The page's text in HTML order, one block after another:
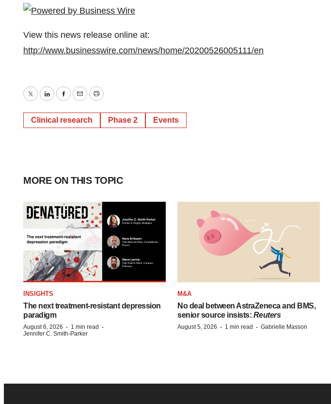
View this news release online at:
http://www.businesswire.com/news/home/20200526005111/en
TwitterLinkedInFacebook
EmailPrint
Clinical research Phase 2 Events
MORE ON THIS TOPIC
INSIGHTS
The next treatment-resistant depression
paradigm
August 6, 2026 · 1 min read ·
Jennifer C. Smith-Parker
M&A
No deal between AstraZeneca and BMS,
senior source insists: Reuters
August 5, 2026 · 1 min read · Gabrielle Masson